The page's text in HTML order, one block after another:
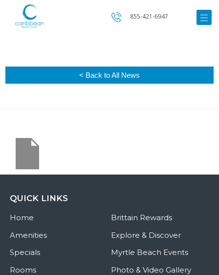
855-421-6947
< Back to All News
QUICK LINKS
Home
Amenities
Specials
Rooms
Brittain Rewards
Explore & Discover
Myrtle Beach Events
Photo & Video Gallery